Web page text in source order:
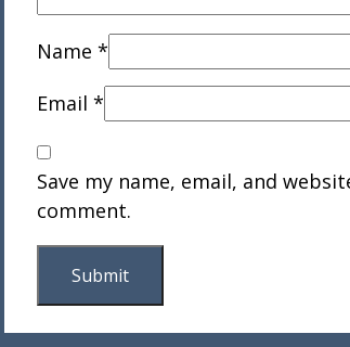
Name *
Email *
Save my name, email, and
comment.